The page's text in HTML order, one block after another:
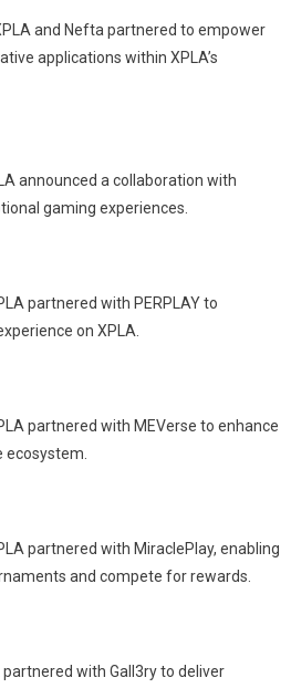
and Nefta partnered to empower
applications within XPLA’s
announced a collaboration with
gaming experiences.
partnered with PERPLAY to
on XPLA.
partnered with MEVerse to enhance
ecosystem.
partnered with MiraclePlay, enabling
and compete for rewards.
with Gall3ry to deliver